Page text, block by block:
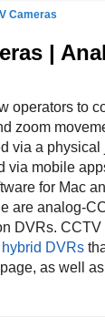
Cameras
|
operators to
zoom
via a physical
via mobile
for Mac
are analog-
DVRs. CCTV
DVRs
as well